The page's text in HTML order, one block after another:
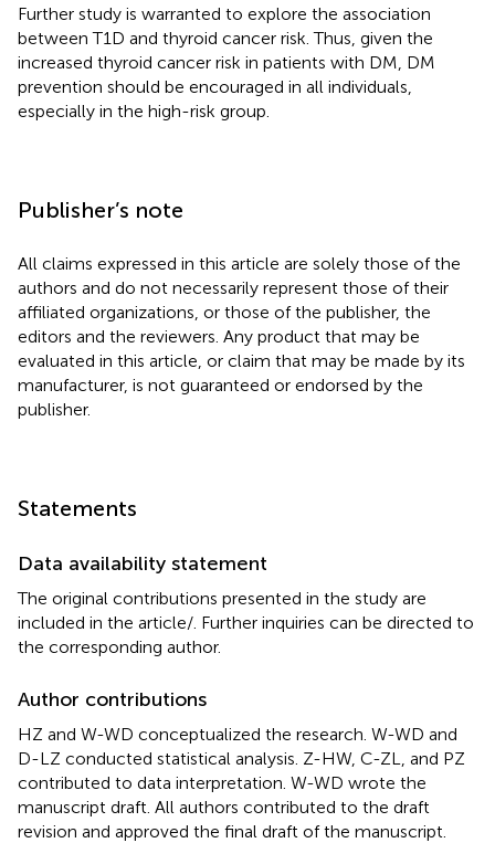
Further study is warranted to explore the association
between T1D and thyroid cancer risk. Thus, given the
increased thyroid cancer risk in patients with DM, DM
prevention should be encouraged in all individuals,
especially in the high-risk group.
Publisher’s note
All claims expressed in this article are solely those of the
authors and do not necessarily represent those of their
affiliated organizations, or those of the publisher, the
editors and the reviewers. Any product that may be
evaluated in this article, or claim that may be made by its
manufacturer, is not guaranteed or endorsed by the
publisher.
Statements
Data availability statement
The original contributions presented in the study are
included in the article/ . Further inquiries can be directed to
the corresponding author.
Author contributions
HZ and W-WD conceptualized the research. W-WD and
D-LZ conducted statistical analysis. Z-HW, C-ZL, and PZ
contributed to data interpretation. W-WD wrote the
manuscript draft. All authors contributed to the draft
revision and approved the final draft of the manuscript.